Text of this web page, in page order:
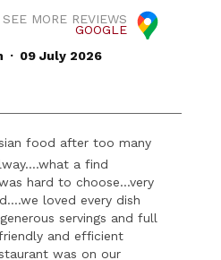
SEE MORE REVIEWS
GOOGLE
. 09 July 2026
food after too many
a find
hard to choose…very
loved every dish
servings and full
and efficient
was on our